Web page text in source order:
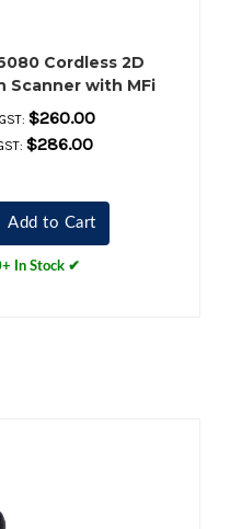
Cordless 2D
Scanner with MFi
Black)
$260.00
$286.00
Add to Cart
In Stock ✔